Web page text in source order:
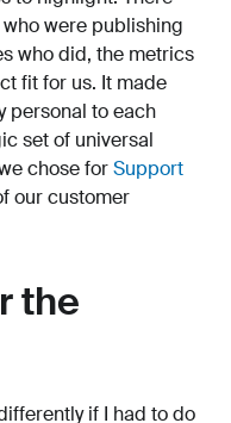
were publishing
who did, the metrics
fit for us. It made
personal to each
set of universal
chose forSupport
our customer
the
if I had to do